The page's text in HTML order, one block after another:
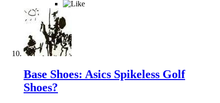
Base Shoes: Asics Spikeless Golf
Shoes?